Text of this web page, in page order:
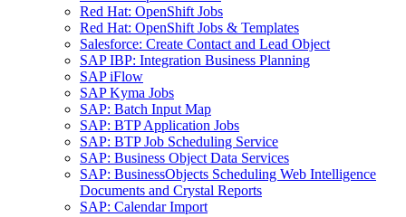
Red Hat: OpenShift Jobs
Red Hat: OpenShift Jobs & Templates
Salesforce: Create Contact and Lead Object
SAP IBP: Integration Business Planning
SAP iFlow
SAP Kyma Jobs
SAP: Batch Input Map
SAP: BTP Application Jobs
SAP: BTP Job Scheduling Service
SAP: Business Object Data Services
SAP: BusinessObjects Scheduling Web Intelligence
Documents and Crystal Reports
SAP: Calendar Import